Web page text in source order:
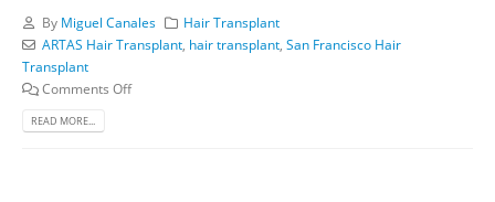
By Miguel Canales
Hair Transplant
ARTAS Hair Transplant, hair transplant, San Francisco Hair
Transplant
Comments Off
READ MORE...